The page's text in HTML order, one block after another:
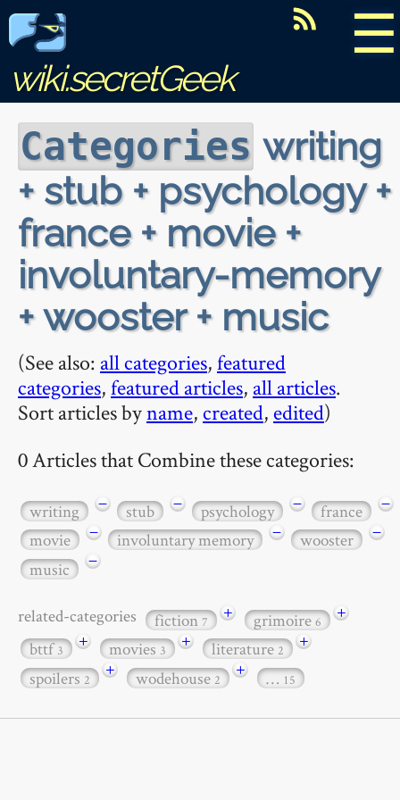
☰
wiki.secretGeek
Categories writing
+ stub + psychology +
france + movie +
involuntary-memory
+ wooster + music
(See also: all categories,featured
categories,featured articles, all articles.
Sort articles byname, created, edited)
0 Articles that Combine these categories:
writing − stub − psychology − france
−
movie
− involuntary memory − wooster
−
music
−
related-categories fiction7 + grimoire6
+
bttf3 + movies3 + literature2
+
spoilers2 + wodehouse2 + … 15